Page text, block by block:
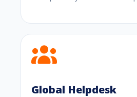
Global Helpdesk